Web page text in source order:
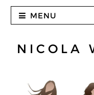
MENU
NICOLA